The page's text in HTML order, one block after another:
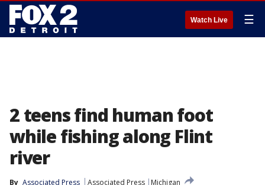
Watch Live ☰
2 teens find human foot
while fishing along Flint
river
By Associated Press Associated Press
Michigan